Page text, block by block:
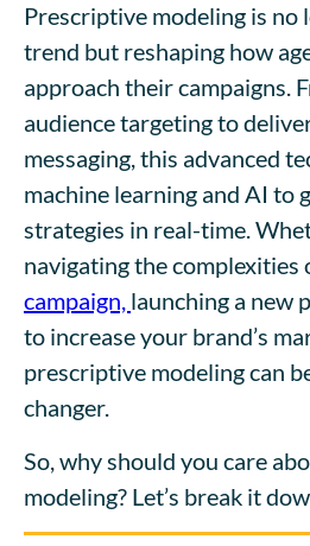
Prescriptive modeling is no
trend but reshaping how
approach their campaigns.
audience targeting to
messaging, this advanced
machine learning and AI to
strategies in real-time.
navigating the complexities
campaign, launching a new
to increase your brand’s
prescriptive modeling can
changer.
So, why should you care
modeling? Let’s break it